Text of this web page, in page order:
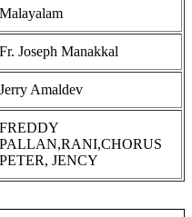
Malayalam
Fr. Joseph Manakkal
Jerry Amaldev
FREDDY
PALLAN,RANI,CHORUS
PETER, JENCY